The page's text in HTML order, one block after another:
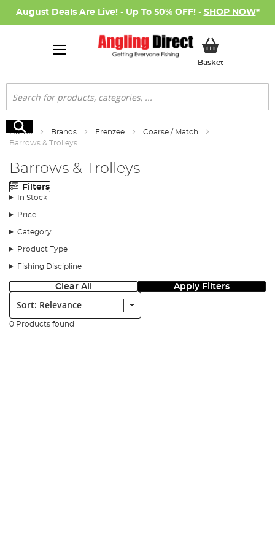
August Deals Are Live! - Up To 50% OFF! - SHOP NOW*
BasketMy Basket
Search
Search
Home Brands Frenzee
Coarse / Match
Barrows & Trolleys
Barrows & Trolleys
Filters
In Stock
Price
Category
Product Type
Fishing Discipline
Clear All Apply Filters
Sort:
0 Products found